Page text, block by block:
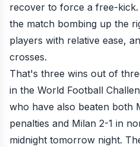
recover to force a free-
the match bombing up the
players with relative ease,
crosses.
That's three wins out of
in the World Football
who have also beaten both
penalties and Milan 2-1 in
midnight tomorrow night.